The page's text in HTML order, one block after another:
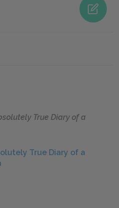
True Diary of a
True Diary of a